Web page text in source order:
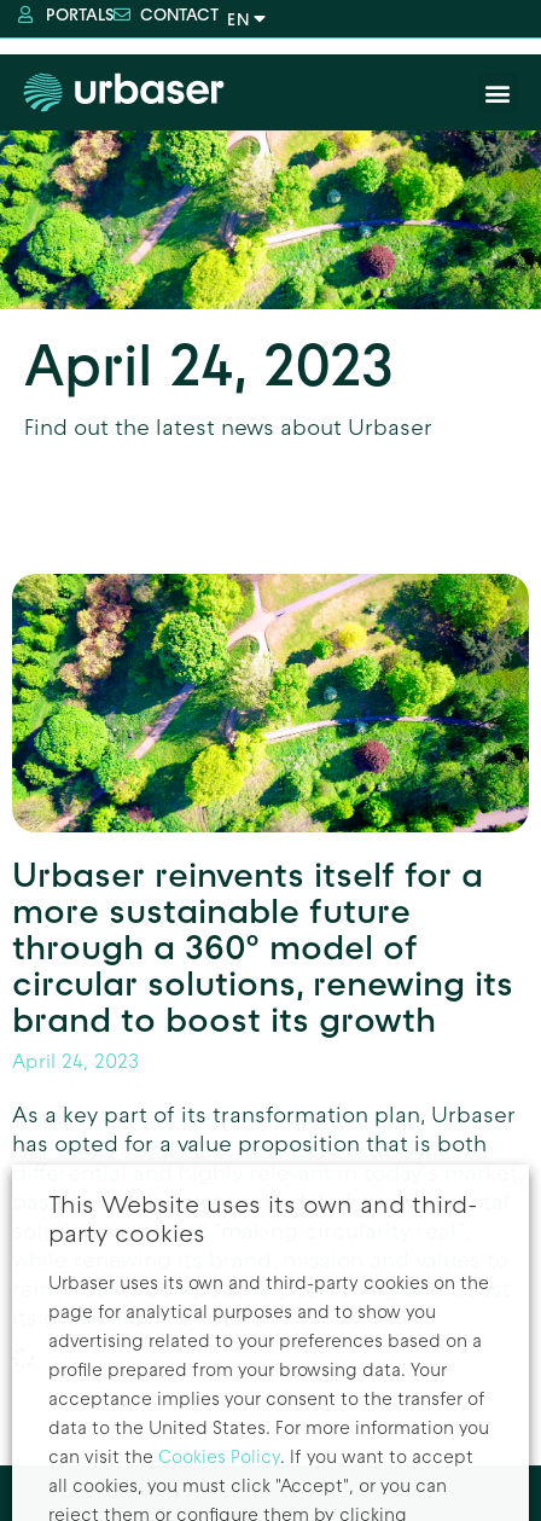
PORTALS CONTACT
April 24, 2023
Find out the latest news about Urbaser
Urbaser reinvents itself for a
more sustainable future
through a 360º model of
circular solutions, renewing its
brand to boost its growth
April 24, 2023
As a key part of its transformation plan, Urbaser
has opted for a value proposition that is both
based on an innovative model of environmental
solutions aimed at “making circularity real”,
reinforce its competitive positioning and boost
its growth for the future.
This Website uses its own and third-
party cookies
Urbaser uses its own and third-party cookies on the
page for analytical purposes and to show you
advertising related to your preferences based on a
profile prepared from your browsing data. Your
acceptance implies your consent to the transfer of
data to the United States. For more information you
can visit the Cookies Policy. If you want to accept
all cookies, you must click "Accept", or you can
reject them or configure them by clicking